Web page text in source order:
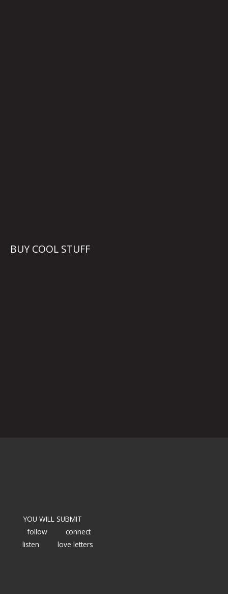
BUY COOL STUFF
YOU WILL SUBMIT
follow
connect
listen
love letters